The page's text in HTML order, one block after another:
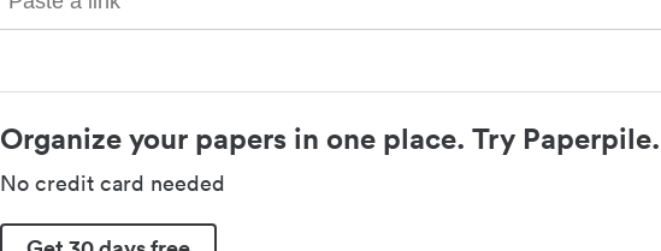
Organize your papers in one place. Try Paperpile.
No credit card needed